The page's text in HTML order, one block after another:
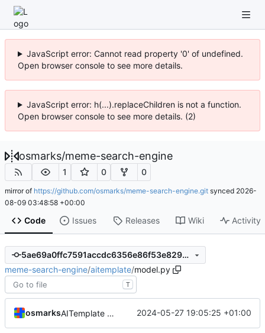
JavaScript error: Cannot read property '0' of undefined.
Open browser console to see more details.
JavaScript error: h(...).replaceChildren is not a function.
Open browser console to see more details. (2)
osmarks/meme-search-engine
1 0 0
mirror of https://github.com/osmarks/meme-search-engine.git synced 2026-
08-09 03:48:58 +00:00
Code Issues Releases Wiki Activity
5ae69a0ffc7591accdc6356e86f53e8294b77334
meme-search-engine/aitemplate/model.py
T
osmarks AITemplate builds of the image encoder work, at great personal cost 2024-05-27 19:05:25 +01:00